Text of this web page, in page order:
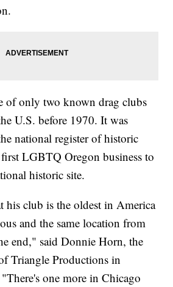
of only two known drag clubs
U.S. before 1970. It was
national register of historic
LGBTQ Oregon business to
historic site.
his club is the oldest in America
and the same location from
end," said Donnie Horn, the
Triangle Productions in
one more in Chicago